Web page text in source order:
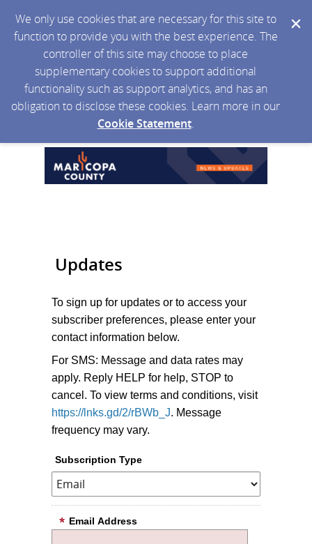
We only use cookies that are necessary for this site to
function to provide you with the best experience. The
controller of this site may choose to place
supplementary cookies to support additional
functionality such as support analytics, and has an
obligation to disclose these cookies. Learn more in our
Cookie Statement.
Updates
To sign up for updates or to access your
subscriber preferences, please enter your
contact information below.
For SMS: Message and data rates may
apply. Reply HELP for help, STOP to
cancel. To view terms and conditions, visit
https://lnks.gd/2/rBWb_J. Message
frequency may vary.
Subscription Type
Email Address